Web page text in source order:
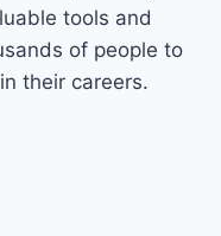
tools and
of people to
their careers.